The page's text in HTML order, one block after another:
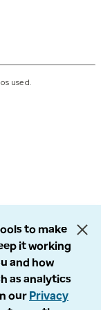
used.
to make
it working
and how
as analytics
our Privacy